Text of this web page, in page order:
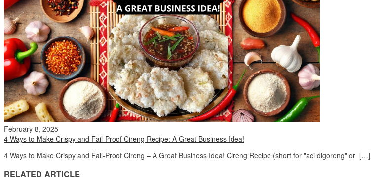
February 8, 2025
4 Ways to Make Crispy and Fail-Proof Cireng Recipe: A Great Business Idea!
4 Ways to Make Crispy and Fail-Proof Cireng – A Great Business Idea! Cireng Recipe (short for "aci digoreng" or […]
RELATED ARTICLE